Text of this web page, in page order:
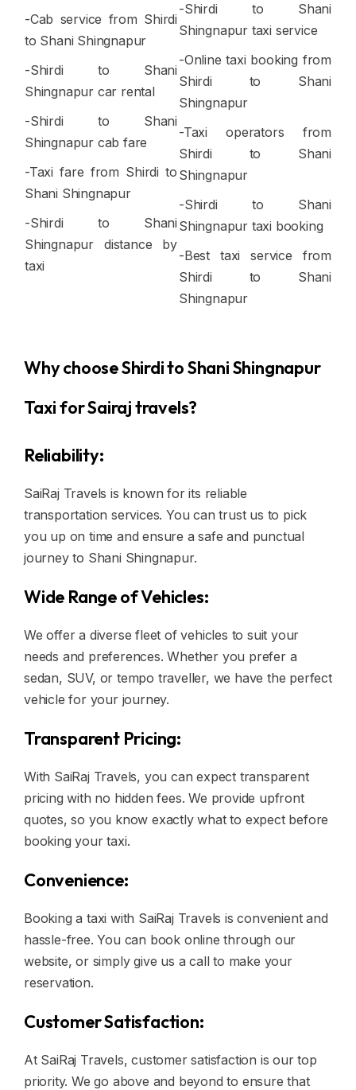
-Cab service from Shirdi
to Shani Shingnapur
-Shirdi to Shani
Shingnapur car rental
-Shirdi to Shani
Shingnapur cab fare
-Taxi fare from Shirdi to
Shani Shingnapur
-Shirdi to Shani
Shingnapur distance by
taxi
-Shirdi to Shani
Shingnapur taxi service
-Online taxi booking from
Shirdi to Shani
Shingnapur
-Taxi operators from
Shirdi to Shani
Shingnapur
-Shirdi to Shani
Shingnapur taxi booking
-Best taxi service from
Shirdi to Shani
Shingnapur
Why choose Shirdi to Shani Shingnapur
Taxi for Sairaj travels?
Reliability:
SaiRaj Travels is known for its reliable
transportation services. You can trust us to pick
you up on time and ensure a safe and punctual
journey to Shani Shingnapur.
Wide Range of Vehicles:
We offer a diverse fleet of vehicles to suit your
needs and preferences. Whether you prefer a
sedan, SUV, or tempo traveller, we have the perfect
vehicle for your journey.
Transparent Pricing:
With SaiRaj Travels, you can expect transparent
pricing with no hidden fees. We provide upfront
quotes, so you know exactly what to expect before
booking your taxi.
Convenience:
Booking a taxi with SaiRaj Travels is convenient and
hassle-free. You can book online through our
website, or simply give us a call to make your
reservation.
Customer Satisfaction:
At SaiRaj Travels, customer satisfaction is our top
priority. We go above and beyond to ensure that